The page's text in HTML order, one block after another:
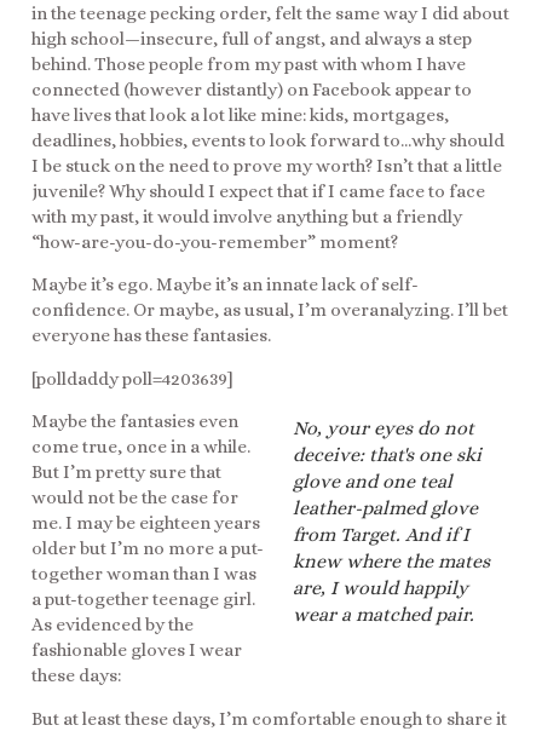
in the teenage pecking order, felt the same way I did about
high school—insecure, full of angst, and always a step
behind. Those people from my past with whom I have
connected (however distantly) on Facebook appear to
have lives that look a lot like mine: kids, mortgages,
deadlines, hobbies, events to look forward to…why should
I be stuck on the need to prove my worth? Isn’t that a little
juvenile? Why should I expect that if I came face to face
with my past, it would involve anything but a friendly
“how-are-you-do-you-remember” moment?
Maybe it’s ego. Maybe it’s an innate lack of self-
confidence. Or maybe, as usual, I’m overanalyzing. I’ll bet
everyone has these fantasies.
[polldaddy poll=4203639]
No, your eyes do not
deceive: that's one ski
glove and one teal
leather-palmed glove
from Target. And if I
knew where the mates
are, I would happily
wear a matched pair.
Maybe the fantasies even
come true, once in a while.
But I’m pretty sure that
would not be the case for
me. I may be eighteen years
older but I’m no more a put-
together woman than I was
a put-together teenage girl.
As evidenced by the
fashionable gloves I wear
these days:
But at least these days, I’m comfortable enough to share it